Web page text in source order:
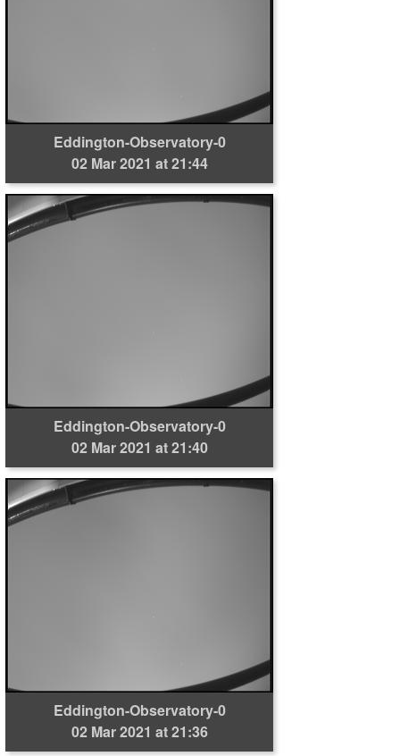
Eddington-Observatory-0
02 Mar 2021 at 21:44
Eddington-Observatory-0
02 Mar 2021 at 21:40
Eddington-Observatory-0
02 Mar 2021 at 21:36